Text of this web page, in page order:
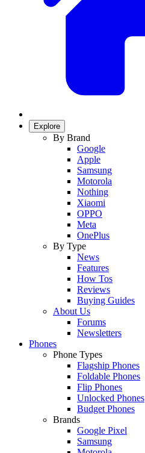
Explore
By Brand
Google
Apple
Samsung
Motorola
Nothing
Xiaomi
OPPO
Meta
OnePlus
By Type
News
Features
How Tos
Reviews
Buying Guides
About Us
Forums
Newsletters
Phones
Phone Types
Flagship Phones
Foldable Phones
Flip Phones
Unlocked Phones
Budget Phones
Brands
Google Pixel
Samsung